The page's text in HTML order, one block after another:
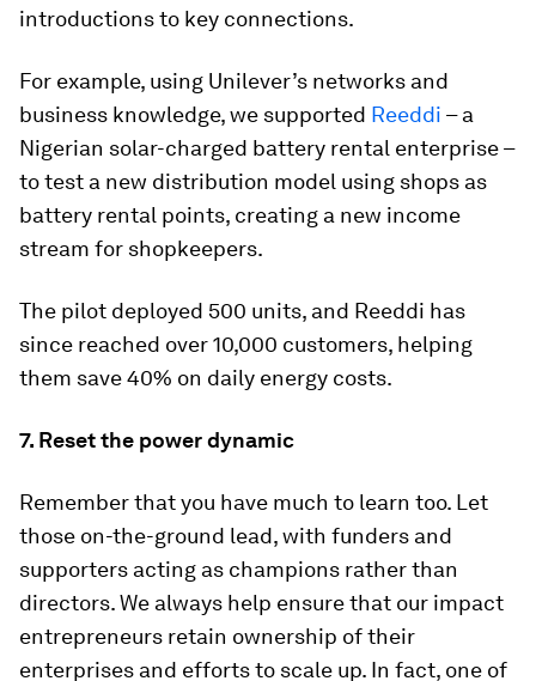
introductions to key connections.
For example, using Unilever’s networks and
business knowledge, we supported Reeddi – a
Nigerian solar-charged battery rental enterprise –
to test a new distribution model using shops as
battery rental points, creating a new income
stream for shopkeepers.
The pilot deployed 500 units, and Reeddi has
since reached over 10,000 customers, helping
them save 40% on daily energy costs.
7. Reset the power dynamic
Remember that you have much to learn too. Let
those on-the-ground lead, with funders and
supporters acting as champions rather than
directors. We always help ensure that our impact
entrepreneurs retain ownership of their
enterprises and efforts to scale up. In fact, one of